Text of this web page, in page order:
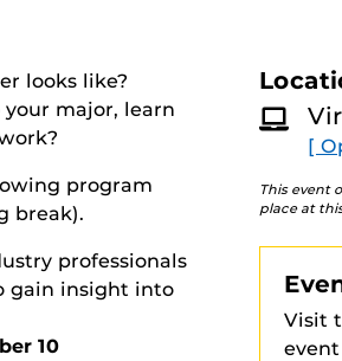
looks like?
major, learn
program
break).
professionals
gain insight into
10
[
This event
place at
Visit